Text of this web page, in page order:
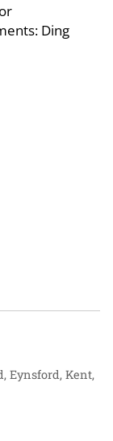
Ding
Eynsford, Kent,